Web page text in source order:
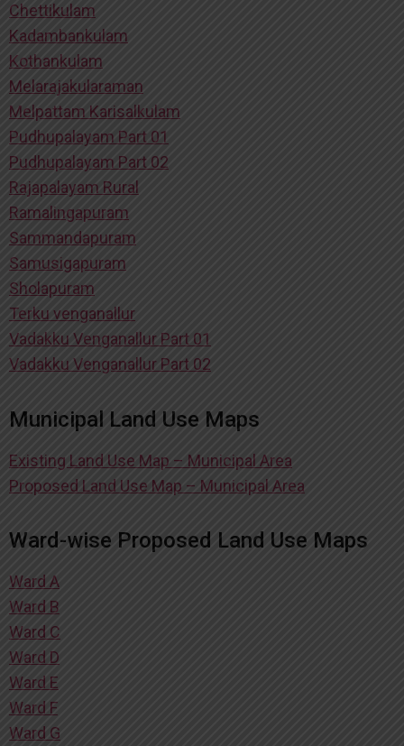
Chettikulam
Kadambankulam
Kothankulam
Melarajakularaman
Melpattam Karisalkulam
Pudhupalayam Part 01
Pudhupalayam Part 02
Rajapalayam Rural
Ramalingapuram
Sammandapuram
Samusigapuram
Sholapuram
Terku venganallur
Vadakku Venganallur Part 01
Vadakku Venganallur Part 02
Municipal Land Use Maps
Existing Land Use Map – Municipal Area
Proposed Land Use Map – Municipal Area
Ward-wise Proposed Land Use Maps
Ward A
Ward B
Ward C
Ward D
Ward E
Ward F
Ward G